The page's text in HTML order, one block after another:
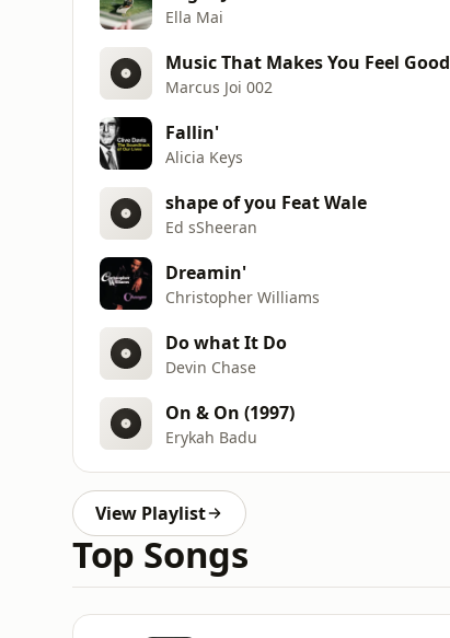
Ella Mai
Music That Makes You Feel Good
Marcus Joi 002
Fallin'
Alicia Keys
shape of you Feat Wale
Ed sSheeran
Dreamin'
Christopher Williams
Do what It Do
Devin Chase
On & On (1997)
Erykah Badu
View Playlist
Top Songs